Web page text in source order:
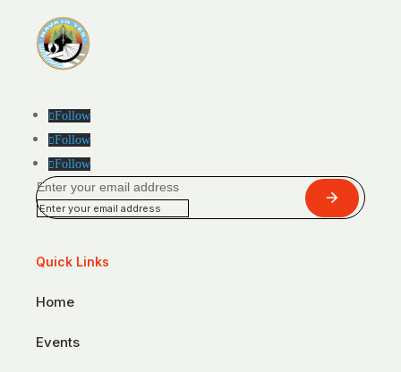
Follow
Follow
Follow
Enter your email address
Submit
Quick Links
Home
Events